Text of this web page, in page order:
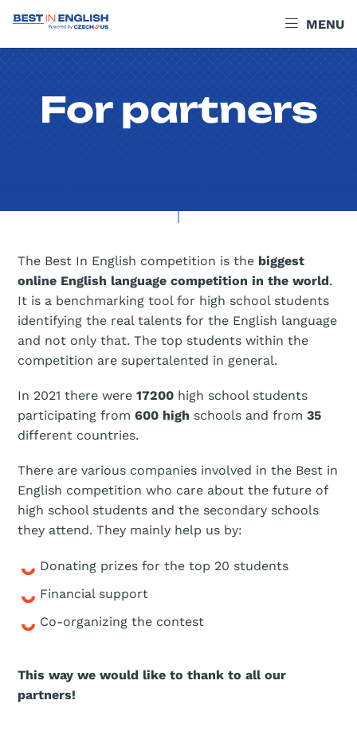
MENU
For partners
The Best In English competition is the biggest
online English language competition in the world.
It is a benchmarking tool for high school students
identifying the real talents for the English language
and not only that. The top students within the
competition are supertalented in general.
In 2021 there were17200 high school students
participating from600 high schools and from35
different countries.
There are various companies involved in the Best in
English competition who care about the future of
high school students and the secondary schools
they attend. They mainly help us by:
Donating prizes for the top 20 students
Financial support
Co-organizing the contest
This way we would like to thank to all our
partners!